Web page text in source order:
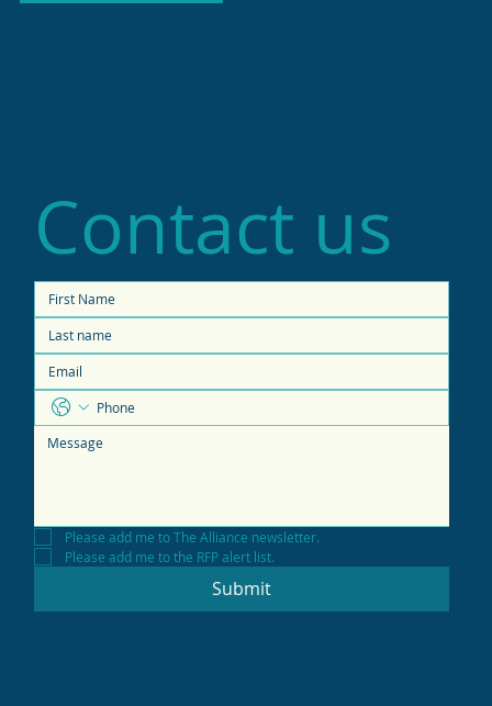
Contact us
Please add me to The Alliance newsletter.
Please add me to the RFP alert list.
Submit